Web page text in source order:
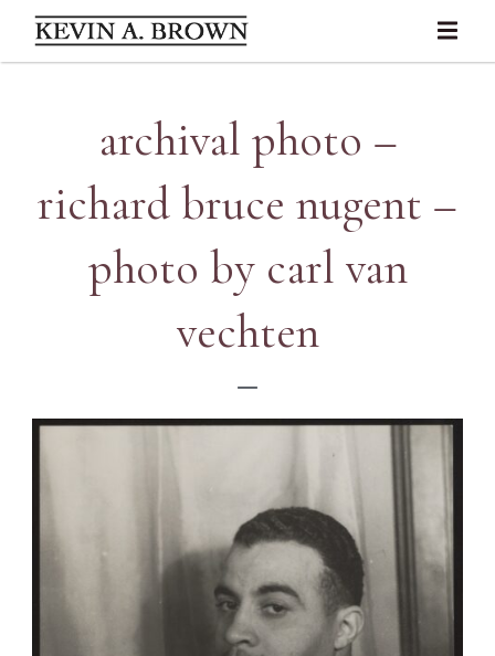
archival photo –
richard bruce nugent –
photo by carl van
vechten